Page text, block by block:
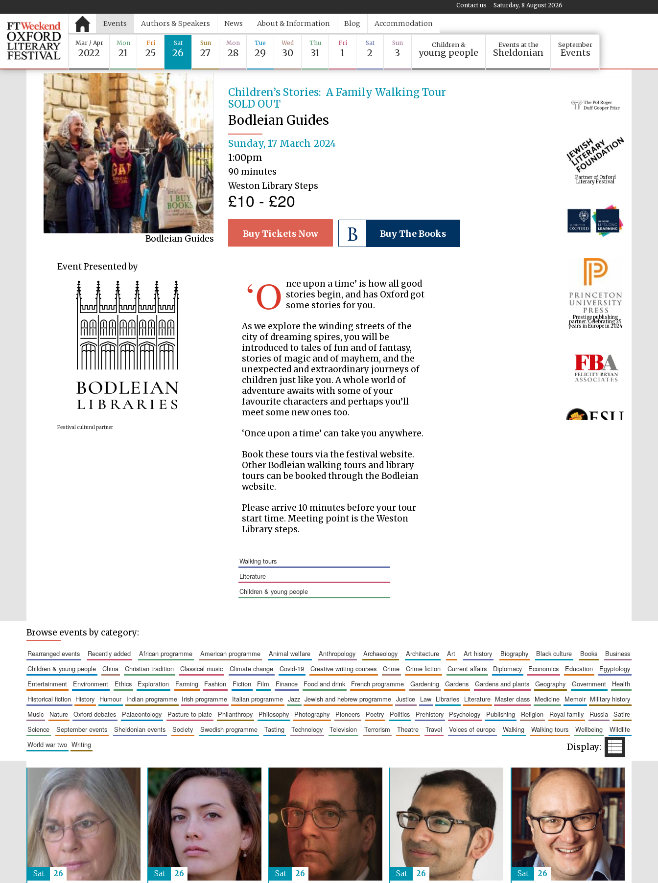
Saturday, 8 August 2026
Contact us
Events Authors & Speakers News About & Information Blog Accommodation
Mar / Apr
2022
Mon
21
Fri
25
Sat
26
Sun
27
Mon
28
Tue
29
Wed
30
Thu
31
Fri
1
Sat
2
Sun
3
Children &
young people
Events at the
Sheldonian
September
Events
Bodleian Guides
Children’s Stories: A Family Walking Tour
SOLD OUT
Bodleian Guides
Sunday, 17 March 2024
1:00pm
90 minutes
Weston Library Steps
£10 - £20
Buy Tickets Now Buy The Books
‘O nce upon a time’ is how all good
stories begin, and has Oxford got
some stories for you.
As we explore the winding streets of the
city of dreaming spires, you will be
introduced to tales of fun and of fantasy,
stories of magic and of mayhem, and the
unexpected and extraordinary journeys of
children just like you. A whole world of
adventure awaits with some of your
favourite characters and perhaps you’ll
meet some new ones too.
‘Once upon a time’ can take you anywhere.
Book these tours via the festival website.
Other Bodleian walking tours and library
tours can be booked through the Bodleian
website.
Please arrive 10 minutes before your tour
start time. Meeting point is the Weston
Library steps.
walking tours
literature
children & young people
Event Presented by
Festival cultural partner
Partner of Oxford
Literary Festival
partner. Celebrating 25
years in Europe in 2024
Five-star hotel partners
of The Oxford Collection
Five-star hotel partners
of The Oxford Collection
Browse events by category:
rearranged events recently added african programme american programme animal welfare anthropology archaeology architecture art art history biography black culture books
business
children & young people
china christian tradition classical music climate change covid-19 creative writing courses crime crime fiction current affairs diplomacy economics education
egyptology
entertainment
environment ethics exploration farming fashion fiction film finance food and drink french programme gardening gardens gardens and plants geography government
health
historical fiction
history humour indian programme irish programme italian programme jazz jewish and hebrew programme justice law libraries literature master class medicine memoir
military history
music
nature oxford debates palaeontology pasture to plate philanthropy philosophy photography pioneers poetry politics prehistory psychology publishing religion royal family russia
satire
science
september events sheldonian events society swedish programme tasting technology television terrorism theatre travel voices of europe walking walking tours wellbeing
wildlife
world war two
writing
Sat 26 Sat 26 Sat 26 Sat 26 Sat 26